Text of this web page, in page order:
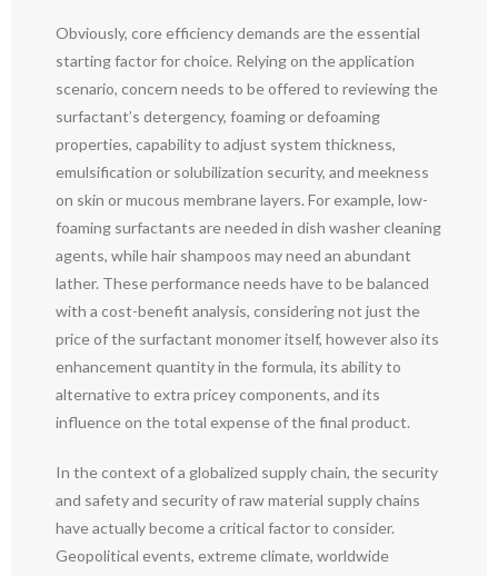
Obviously, core efficiency demands are the essential
starting factor for choice. Relying on the application
scenario, concern needs to be offered to reviewing the
surfactant’s detergency, foaming or defoaming
properties, capability to adjust system thickness,
emulsification or solubilization security, and meekness
on skin or mucous membrane layers. For example, low-
foaming surfactants are needed in dish washer cleaning
agents, while hair shampoos may need an abundant
lather. These performance needs have to be balanced
with a cost-benefit analysis, considering not just the
price of the surfactant monomer itself, however also its
enhancement quantity in the formula, its ability to
alternative to extra pricey components, and its
influence on the total expense of the final product.
In the context of a globalized supply chain, the security
and safety and security of raw material supply chains
have actually become a critical factor to consider.
Geopolitical events, extreme climate, worldwide